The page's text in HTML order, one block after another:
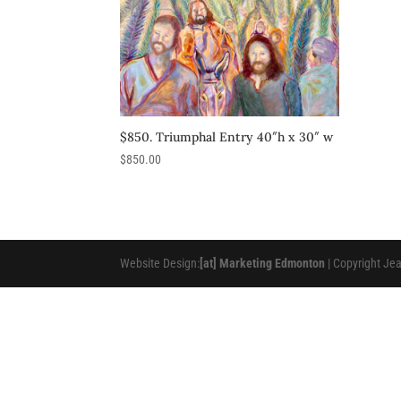
$850. Triumphal Entry 40″h x 30″ w
$850.00
Website Design: [at] Marketing Edmonton | Copyright